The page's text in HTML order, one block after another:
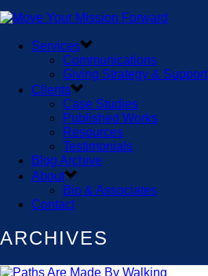
Services
Communications
Giving Strategy & Support
Clients
Case Studies
Published Works
Resources
Testimonials
Blog Archive
About
Bio & Associates
Contact
ARCHIVES